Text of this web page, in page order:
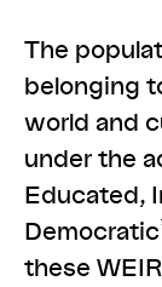
The
belonging
world and
under the
Educated,
these